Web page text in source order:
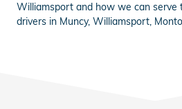
Williamsport and how we can serve
drivers in Muncy, Williamsport,